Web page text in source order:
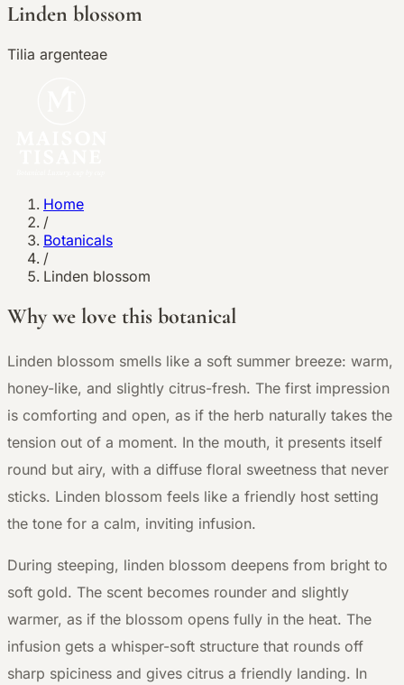
Linden blossom
Tilia argenteae
Home
/
Botanicals
/
Linden blossom
Why we love this botanical
Linden blossom smells like a soft summer breeze: warm,
honey-like, and slightly citrus-fresh. The first impression
is comforting and open, as if the herb naturally takes the
tension out of a moment. In the mouth, it presents itself
round but airy, with a diffuse floral sweetness that never
sticks. Linden blossom feels like a friendly host setting
the tone for a calm, inviting infusion.
During steeping, linden blossom deepens from bright to
soft gold. The scent becomes rounder and slightly
warmer, as if the blossom opens fully in the heat. The
infusion gets a whisper-soft structure that rounds off
sharp spiciness and gives citrus a friendly landing. In